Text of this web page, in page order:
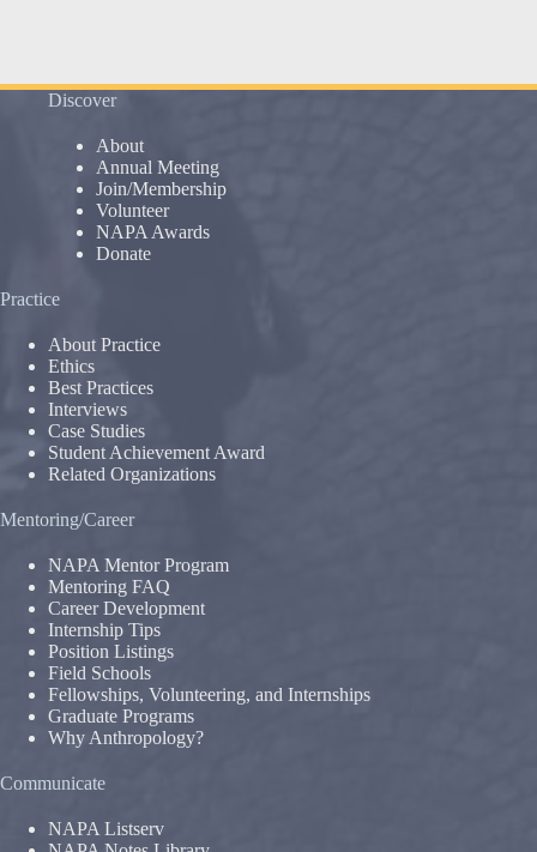
Discover
About
Annual Meeting
Join/Membership
Volunteer
NAPA Awards
Donate
Practice
About Practice
Ethics
Best Practices
Interviews
Case Studies
Student Achievement Award
Related Organizations
Mentoring/Career
NAPA Mentor Program
Mentoring FAQ
Career Development
Internship Tips
Position Listings
Field Schools
Fellowships, Volunteering, and Internships
Graduate Programs
Why Anthropology?
Communicate
NAPA Listserv